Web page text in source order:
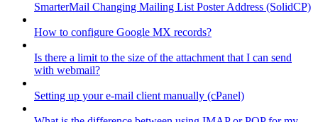
SmarterMail Changing Mailing List Poster Address (SolidCP)
How to configure Google MX records?
Is there a limit to the size of the attachment that I can send
with webmail?
Setting up your e-mail client manually (cPanel)